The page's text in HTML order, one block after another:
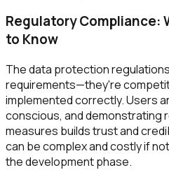
Regulatory Compliance:
to Know
The data protection
requirements—they're
implemented correctly. Users
conscious, and demonstrating
measures builds trust and
can be complex and costly if
the development phase.